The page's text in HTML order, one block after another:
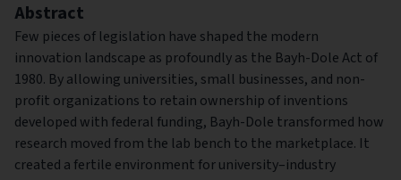
Abstract
Few pieces of legislation have shaped the modern
innovation landscape as profoundly as the Bayh-Dole Act of
1980. By allowing universities, small businesses, and non-
profit organizations to retain ownership of inventions
developed with federal funding, Bayh-Dole transformed how
research moved from the lab bench to the marketplace. It
created a fertile environment for university–industry